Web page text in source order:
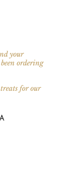
your
ordering
for our